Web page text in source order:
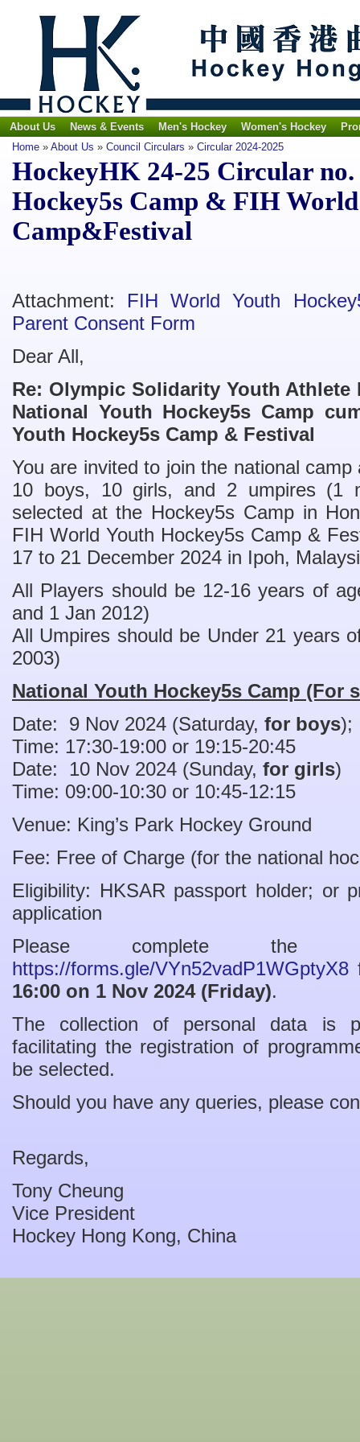
About Us News & Events Men's Hockey Women's Hockey
Home » About Us » Council Circulars » Circular 2024-2025
HockeyHK 24-25 Circular
Hockey5s Camp & FIH
Camp&Festival
Attachment: FIH World Youth
Parent Consent Form
Dear All,
Re: Olympic Solidarity Youth Athlete
National Youth Hockey5s Camp
Youth Hockey5s Camp & Festival
You are invited to join the national
10 boys, 10 girls, and 2 umpires (1
selected at the Hockey5s Camp in
FIH World Youth Hockey5s Camp &
17 to 21 December 2024 in Ipoh,
All Players should be 12-16 years of
and 1 Jan 2012)
All Umpires should be Under 21 years
2003)
National Youth Hockey5s Camp (For
Date: 9 Nov 2024 (Saturday, for boys);
Time: 17:30-19:00 or 19:15-20:45
Date: 10 Nov 2024 (Sunday, for girls)
Time: 09:00-10:30 or 10:45-12:15
Venue: King’s Park Hockey Ground
Fee: Free of Charge (for the national
Eligibility: HKSAR passport holder; or
application
Please complete the
https://forms.gle/VYn52vadP1WGptyX8
16:00 on 1 Nov 2024 (Friday).
The collection of personal data is
facilitating the registration of
be selected.
Should you have any queries, please
Regards,
Tony Cheung
Vice President
Hockey Hong Kong, China